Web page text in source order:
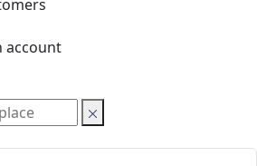
account